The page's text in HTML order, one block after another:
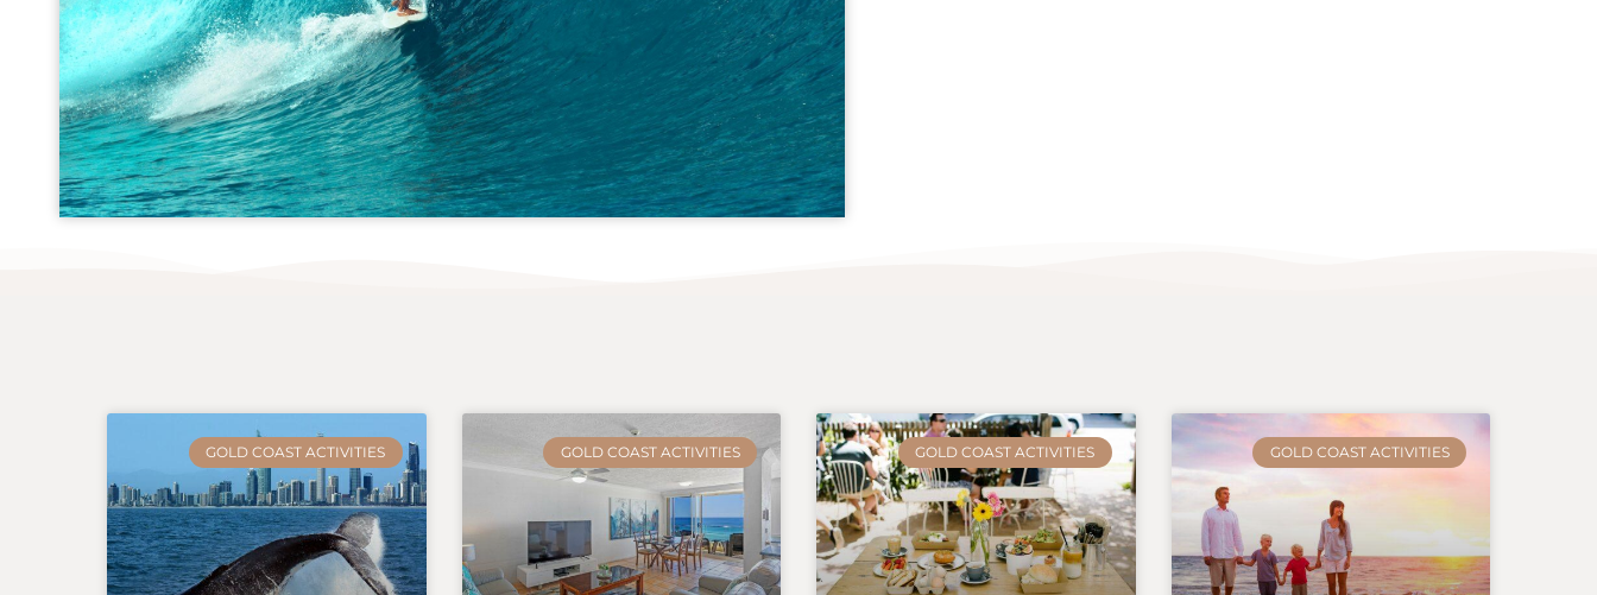
GOLD COAST ACTIVITIES GOLD COAST ACTIVITIES GOLD COAST ACTIVITIES GOLD COAST ACTIVITIES